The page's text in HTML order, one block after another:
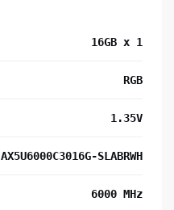
16GB x 1
RGB
1.35V
AX5U6000C3016G-SLABRWH
6000 MHz